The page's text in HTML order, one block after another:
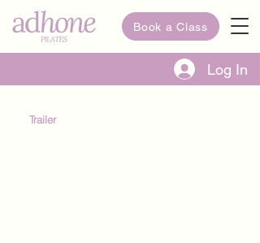
Book a Class
Log In
Trailer